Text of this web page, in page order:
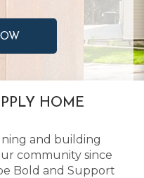
HOME
and building
community since
Bold and Support